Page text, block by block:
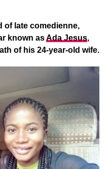
of late comedienne,
known asAda Jesus,
of his 24-year-old wife.